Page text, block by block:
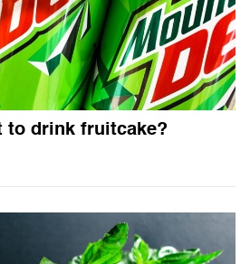
to drink fruitcake?